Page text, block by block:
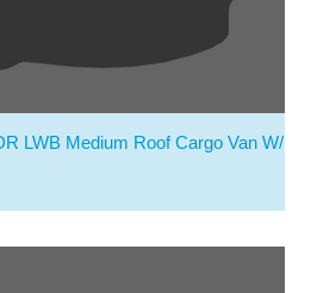
LWB Medium Roof Cargo Van W/